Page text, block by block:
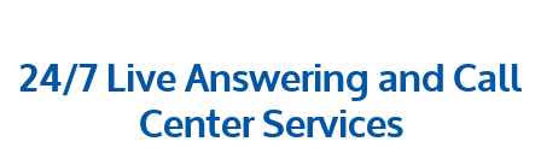
24/7 Live Answering and Call
Center Services